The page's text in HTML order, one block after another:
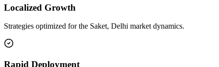
Localized Growth
Strategies optimized for the Saket, Delhi market dynamics.
Rapid Deployment